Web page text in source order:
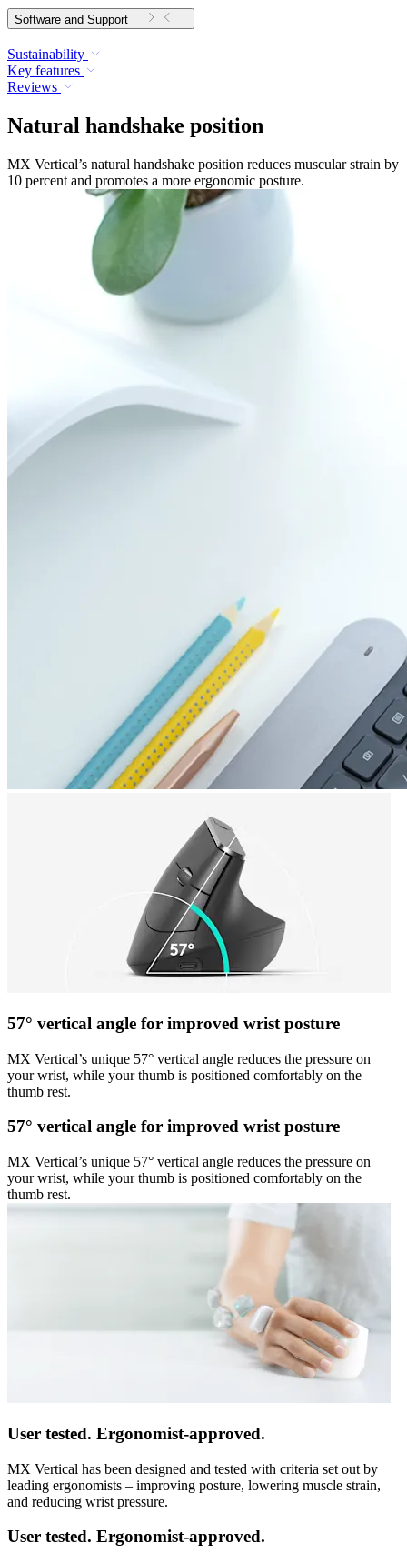
Software and Support
Sustainability
Key features
Reviews
Natural handshake position
MX Vertical’s natural handshake position reduces muscular strain by
10 percent and promotes a more ergonomic posture.
57° vertical angle for improved wrist posture
MX Vertical’s unique 57° vertical angle reduces the pressure on
your wrist, while your thumb is positioned comfortably on the
thumb rest.
57° vertical angle for improved wrist posture
MX Vertical’s unique 57° vertical angle reduces the pressure on
your wrist, while your thumb is positioned comfortably on the
thumb rest.
User tested. Ergonomist-approved.
MX Vertical has been designed and tested with criteria set out by
leading ergonomists – improving posture, lowering muscle strain,
and reducing wrist pressure.
User tested. Ergonomist-approved.